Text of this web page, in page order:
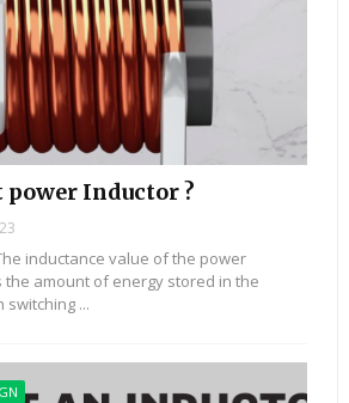
power Inductor ?
inductance value of the power
amount of energy stored in the
switching ...